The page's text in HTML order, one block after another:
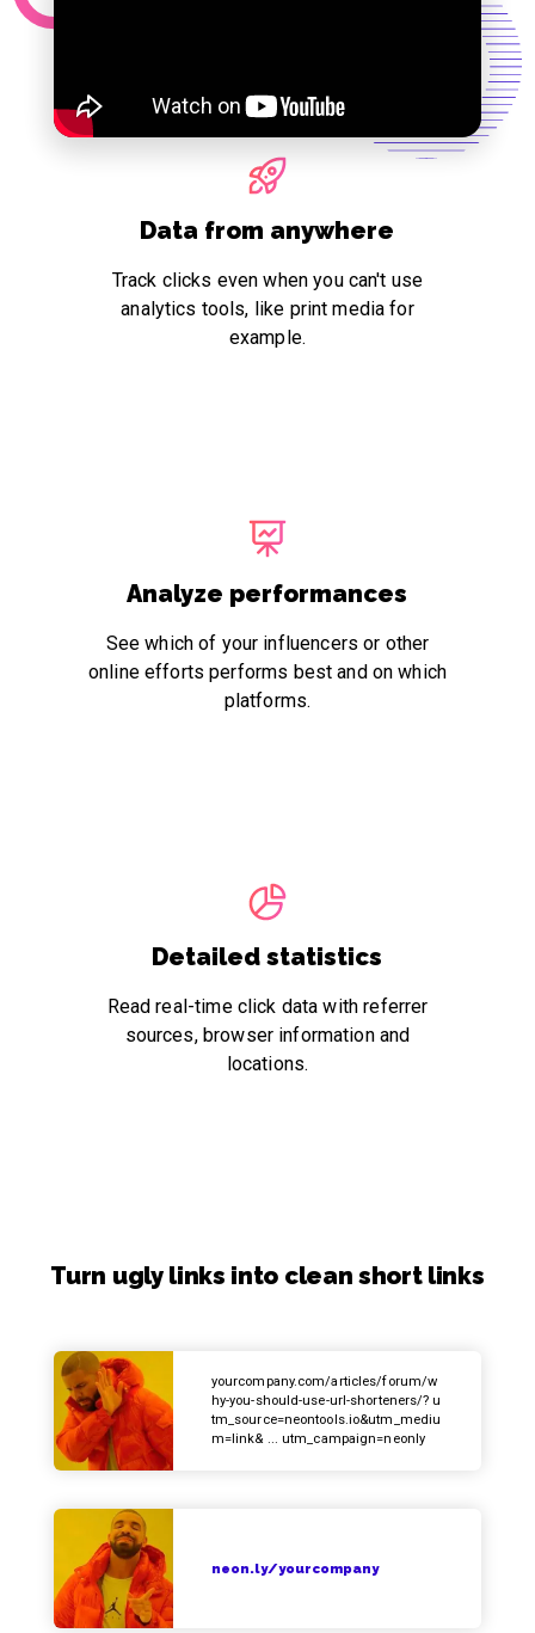
Data from anywhere
Track clicks even when you can't use
analytics tools, like print media for
example.
Analyze performances
See which of your influencers or other
online efforts performs best and on which
platforms.
Detailed statistics
Read real-time click data with referrer
sources, browser information and
locations.
Turn ugly links into clean short links
yourcompany.com/articles/forum/w
hy-you-should-use-url-shorteners/? u
tm_source=neontools.io&utm_mediu
m=link& ... utm_campaign=neonly
neon.ly/yourcompany